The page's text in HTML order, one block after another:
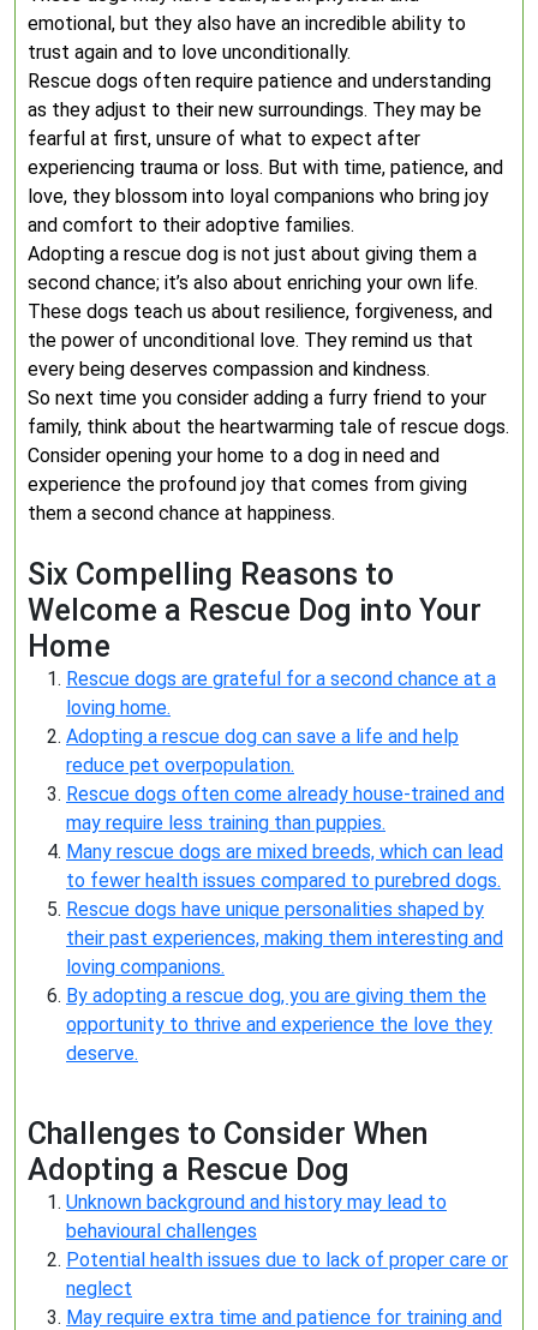
emotional, but they also have an incredible ability to
trust again and to love unconditionally.
Rescue dogs often require patience and understanding
as they adjust to their new surroundings. They may be
fearful at first, unsure of what to expect after
experiencing trauma or loss. But with time, patience, and
love, they blossom into loyal companions who bring joy
and comfort to their adoptive families.
Adopting a rescue dog is not just about giving them a
second chance; it’s also about enriching your own life.
These dogs teach us about resilience, forgiveness, and
the power of unconditional love. They remind us that
every being deserves compassion and kindness.
So next time you consider adding a furry friend to your
family, think about the heartwarming tale of rescue dogs.
Consider opening your home to a dog in need and
experience the profound joy that comes from giving
them a second chance at happiness.
Six Compelling Reasons to
Welcome a Rescue Dog into Your
Home
Rescue dogs are grateful for a second chance at a
loving home.
Adopting a rescue dog can save a life and help
reduce pet overpopulation.
Rescue dogs often come already house-trained and
may require less training than puppies.
Many rescue dogs are mixed breeds, which can lead
to fewer health issues compared to purebred dogs.
Rescue dogs have unique personalities shaped by
their past experiences, making them interesting and
loving companions.
By adopting a rescue dog, you are giving them the
opportunity to thrive and experience the love they
deserve.
Challenges to Consider When
Adopting a Rescue Dog
Unknown background and history may lead to
behavioural challenges
Potential health issues due to lack of proper care or
neglect
May require extra time and patience for training and